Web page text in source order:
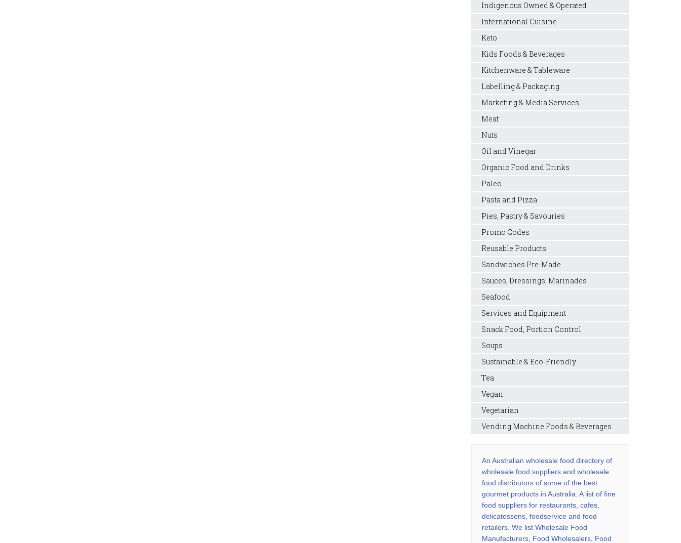
Indigenous Owned & Operated
International Cuisine
Keto
Kids Foods & Beverages
Kitchenware & Tableware
Labelling & Packaging
Marketing & Media Services
Meat
Nuts
Oil and Vinegar
Organic Food and Drinks
Paleo
Pasta and Pizza
Pies, Pastry & Savouries
Promo Codes
Reusable Products
Sandwiches Pre-Made
Sauces, Dressings, Marinades
Seafood
Services and Equipment
Snack Food, Portion Control
Soups
Sustainable & Eco-Friendly
Tea
Vegan
Vegetarian
Vending Machine Foods & Beverages
An Australian wholesale food directory of
wholesale food suppliers and wholesale
food distributors of some of the best
gourmet products in Australia. A list of fine
food suppliers for restaurants, cafes,
delicatessens, foodservice and food
retailers. We list Wholesale Food
Manufacturers, Food Wholesalers, Food